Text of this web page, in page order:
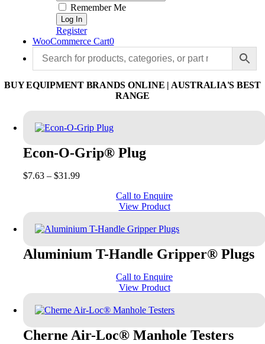
Remember Me
Register
WooCommerce Cart0
BUY EQUIPMENT BRANDS ONLINE | AUSTRALIA'S BEST
RANGE
Econ-O-Grip® Plug
$7.63 – $31.99Price
Call to Enquire
View Product
Aluminium T-Handle Gripper® Plugs
Call to Enquire
View Product
Cherne Air-Loc® Manhole Testers